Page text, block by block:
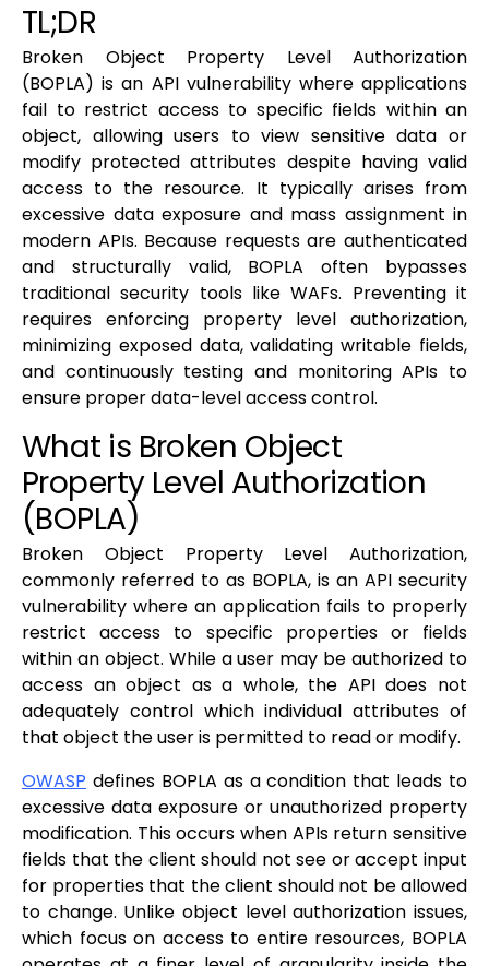
TL;DR
Broken Object Property Level Authorization
(BOPLA) is an API vulnerability where applications
fail to restrict access to specific fields within an
object, allowing users to view sensitive data or
modify protected attributes despite having valid
access to the resource. It typically arises from
excessive data exposure and mass assignment in
modern APIs. Because requests are authenticated
and structurally valid, BOPLA often bypasses
traditional security tools like WAFs. Preventing it
requires enforcing property level authorization,
minimizing exposed data, validating writable fields,
and continuously testing and monitoring APIs to
ensure proper data-level access control.
What is Broken Object
Property Level Authorization
(BOPLA)
Broken Object Property Level Authorization,
commonly referred to as BOPLA, is an API security
vulnerability where an application fails to properly
restrict access to specific properties or fields
within an object. While a user may be authorized to
access an object as a whole, the API does not
adequately control which individual attributes of
that object the user is permitted to read or modify.
OWASP defines BOPLA as a condition that leads to
excessive data exposure or unauthorized property
modification. This occurs when APIs return sensitive
fields that the client should not see or accept input
for properties that the client should not be allowed
to change. Unlike object level authorization issues,
which focus on access to entire resources, BOPLA